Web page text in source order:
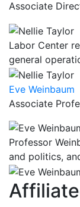
Associate
Labor Center
general
Eve Weinbaum
Associate
Professor
and politics,